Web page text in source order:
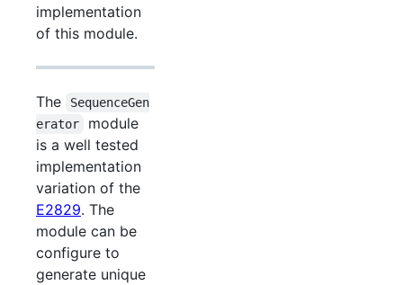
implementation
of this module.
The
SequenceGen
erator
module
is a well tested
implementation
variation of the
E2829. The
module can be
configure to
generate unique